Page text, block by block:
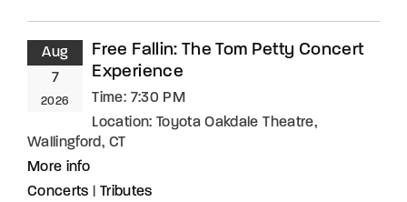
Aug
7
2026
Free Fallin: The Tom Petty Concert
Experience
Time: 7:30 PM
Location: Toyota Oakdale Theatre,
Wallingford, CT
More info
Concerts
Tributes